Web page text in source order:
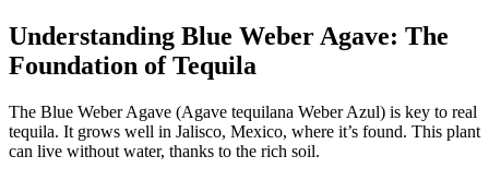
Understanding Blue Weber Agave: The
Foundation of Tequila
The Blue Weber Agave (Agave tequilana Weber Azul) is key to real
tequila. It grows well in Jalisco, Mexico, where it’s found. This plant
can live without water, thanks to the rich soil.